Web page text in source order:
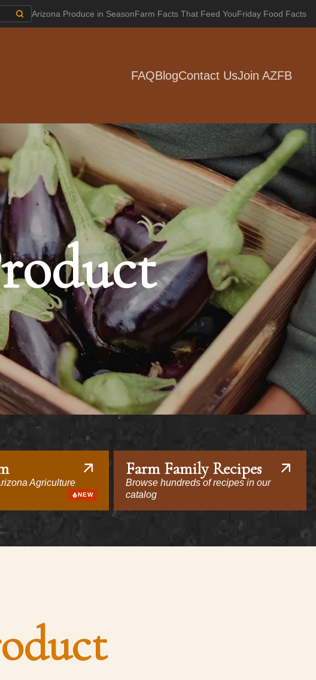
Arizona Produce in SeasonFarm Facts That Feed YouFriday Food Facts
FAQBlogContact UsJoin AZFB
Agriculture
NEW
Farm Family Recipes
Browse hundreds of recipes in our
catalog